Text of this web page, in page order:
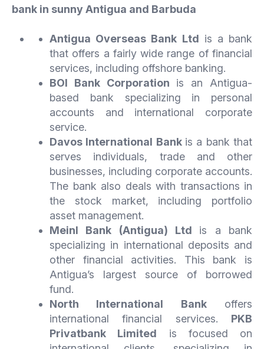
bank in sunny Antigua and Barbuda
Antigua Overseas Bank Ltd is a bank
that offers a fairly wide range of financial
services, including offshore banking.
BOI Bank Corporation is an Antigua-
based bank specializing in personal
accounts and international corporate
service.
Davos International Bank is a bank that
serves individuals, trade and other
businesses, including corporate accounts.
The bank also deals with transactions in
the stock market, including portfolio
asset management.
Meinl Bank (Antigua) Ltd is a bank
specializing in international deposits and
other financial activities. This bank is
Antigua’s largest source of borrowed
fund.
North International Bankoffers
international financial services. PKB
Privatbank Limited is focused on